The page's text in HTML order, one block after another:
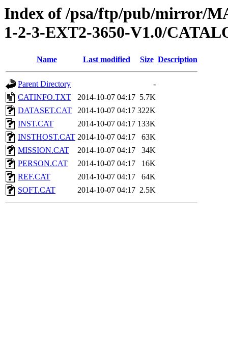
Index of /psa/ftp/pub/mirror/
1-2-3-EXT2-3650-V1.0/
Name Last modified Size Description
Parent Directory
-
CATINFO.TXT
2014-10-07 04:17 5.7K
DATASET.CAT
2014-10-07 04:17 322K
INST.CAT
2014-10-07 04:17 133K
INSTHOST.CAT 2014-10-07 04:17
63K
MISSION.CAT
2014-10-07 04:17
34K
PERSON.CAT
2014-10-07 04:17
16K
REF.CAT
2014-10-07 04:17
64K
SOFT.CAT
2014-10-07 04:17 2.5K